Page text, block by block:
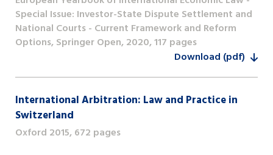
Special Issue: Investor-State Dispute Settlement and
National Courts - Current Framework and Reform
Options, Springer Open, 2020, 117 pages
Download (pdf)
International Arbitration: Law and Practice in
Switzerland
Oxford 2015, 672 pages